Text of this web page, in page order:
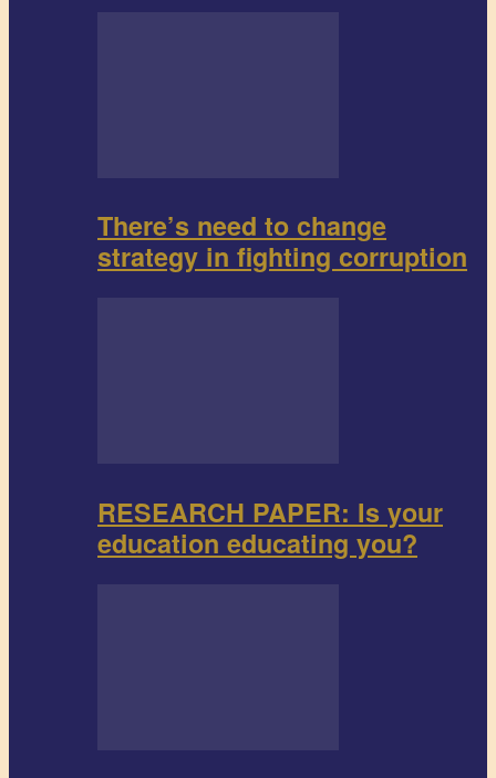
There’s need to change
strategy in fighting corruption
RESEARCH PAPER: Is your
education educating you?